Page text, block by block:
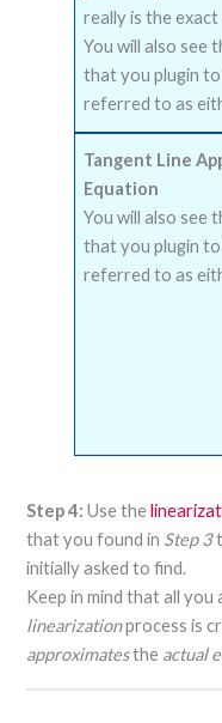
really is the
You will also see
that you plugin
referred to as
Tangent Line
Equation
You will also see
that you plugin
referred to as
Step 4: Use the
that you found in Step 3
initially asked to find.
Keep in mind that all
linearizationprocess is
approximatesthe actual